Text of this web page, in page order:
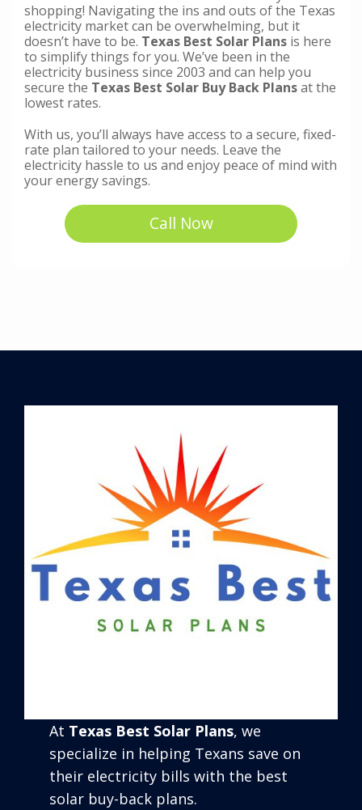
shopping! Navigating the ins and outs of the Texas
electricity market can be overwhelming, but it
doesn’t have to be. Texas Best Solar Plans is here
to simplify things for you. We’ve been in the
electricity business since 2003 and can help you
secure the Texas Best Solar Buy Back Plansat the
lowest rates.
With us, you’ll always have access to a secure, fixed-
rate plan tailored to your needs. Leave the
electricity hassle to us and enjoy peace of mind with
your energy savings.
Call Now
At Texas Best Solar Plans, we
specialize in helping Texans save on
their electricity bills with the best
solar buy-back plans.